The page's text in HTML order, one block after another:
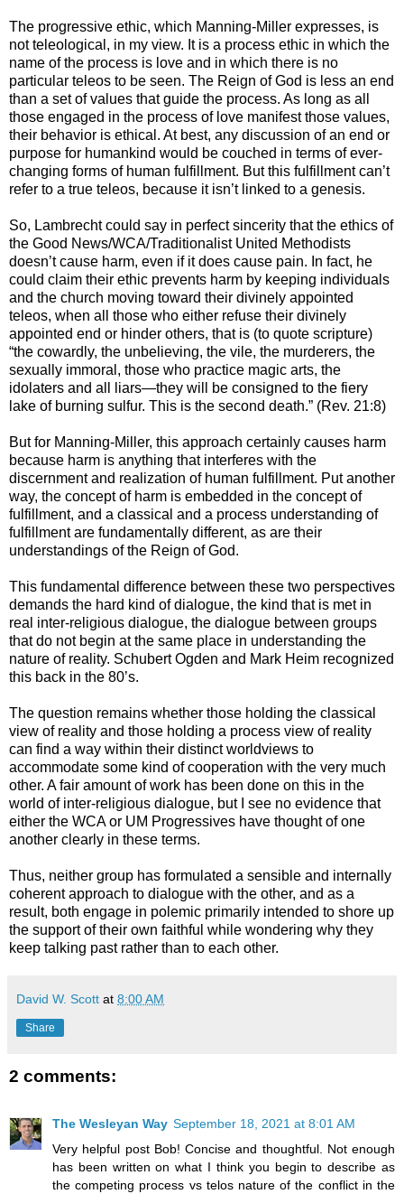
The progressive ethic, which Manning-Miller expresses, is
not teleological, in my view. It is a process ethic in which the
name of the process is love and in which there is no
particular teleos to be seen. The Reign of God is less an end
than a set of values that guide the process. As long as all
those engaged in the process of love manifest those values,
their behavior is ethical. At best, any discussion of an end or
purpose for humankind would be couched in terms of ever-
changing forms of human fulfillment. But this fulfillment can’t
refer to a true teleos, because it isn’t linked to a genesis.
So, Lambrecht could say in perfect sincerity that the ethics of
the Good News/WCA/Traditionalist United Methodists
doesn’t cause harm, even if it does cause pain. In fact, he
could claim their ethic prevents harm by keeping individuals
and the church moving toward their divinely appointed
teleos, when all those who either refuse their divinely
appointed end or hinder others, that is (to quote scripture)
“the cowardly, the unbelieving, the vile, the murderers, the
sexually immoral, those who practice magic arts, the
idolaters and all liars—they will be consigned to the fiery
lake of burning sulfur. This is the second death.” (Rev. 21:8)
But for Manning-Miller, this approach certainly causes harm
because harm is anything that interferes with the
discernment and realization of human fulfillment. Put another
way, the concept of harm is embedded in the concept of
fulfillment, and a classical and a process understanding of
fulfillment are fundamentally different, as are their
understandings of the Reign of God.
This fundamental difference between these two perspectives
demands the hard kind of dialogue, the kind that is met in
real inter-religious dialogue, the dialogue between groups
that do not begin at the same place in understanding the
nature of reality. Schubert Ogden and Mark Heim recognized
this back in the 80’s.
The question remains whether those holding the classical
view of reality and those holding a process view of reality
can find a way within their distinct worldviews to
accommodate some kind of cooperation with the very much
other. A fair amount of work has been done on this in the
world of inter-religious dialogue, but I see no evidence that
either the WCA or UM Progressives have thought of one
another clearly in these terms.
Thus, neither group has formulated a sensible and internally
coherent approach to dialogue with the other, and as a
result, both engage in polemic primarily intended to shore up
the support of their own faithful while wondering why they
keep talking past rather than to each other.
David W. Scott at 8:00 AM
Share
2 comments:
The Wesleyan Way September 18, 2021 at 8:01 AM
Very helpful post Bob! Concise and thoughtful. Not enough
has been written on what I think you begin to describe as
the competing process vs telos nature of the conflict in the